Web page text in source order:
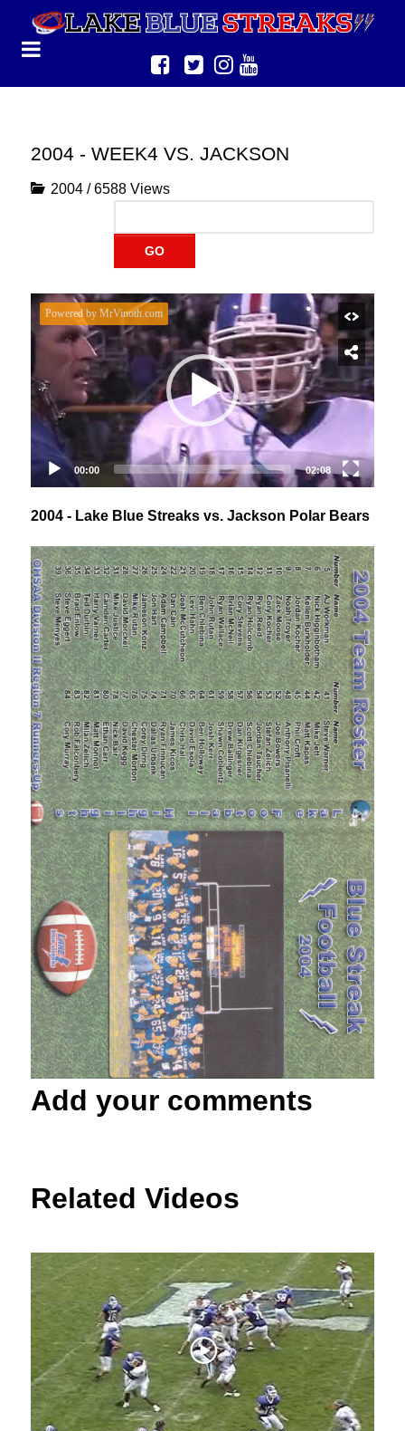
2004 - WEEK4 VS. JACKSON
2004 /6588 Views
GO
2004 - Lake Blue Streaks vs. Jackson Polar Bears
Add your comments
Related Videos